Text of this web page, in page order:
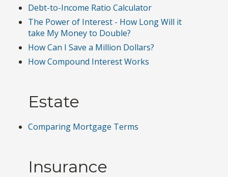
Debt-to-Income Ratio Calculator
The Power of Interest - How Long Will it
take My Money to Double?
How Can I Save a Million Dollars?
How Compound Interest Works
Estate
Comparing Mortgage Terms
Insurance